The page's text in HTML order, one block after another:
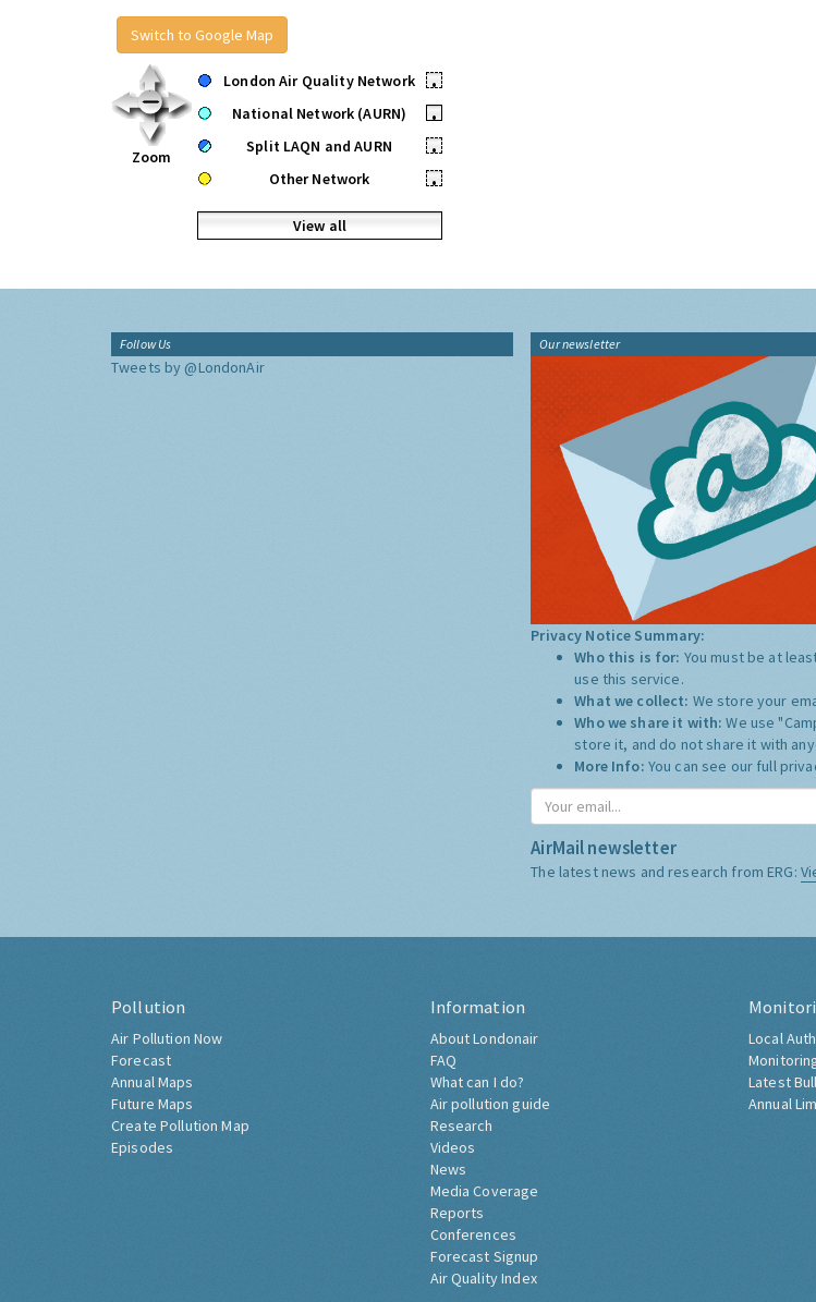
Switch to Google Map
Zoom
London Air Quality Network
•
National Network (AURN)
•
Split LAQN and AURN
•
Other Network
•
View all
Follow Us
Tweets by @LondonAir
Our newsletter
Privacy Notice Summary:
Who this is for: You must be at
use this service.
What we collect: We store your
Who we share it with:We use
store it, and do not share it with
More Info: You can see our full
AirMail newsletter
The latest news and research from ERG:
Pollution
Air Pollution Now
Forecast
Annual Maps
Future Maps
Create Pollution Map
Episodes
Information
About Londonair
FAQ
What can I do?
Air pollution guide
Research
Videos
News
Media Coverage
Reports
Conferences
Forecast Signup
Air Quality Index
Local
Latest
Annual